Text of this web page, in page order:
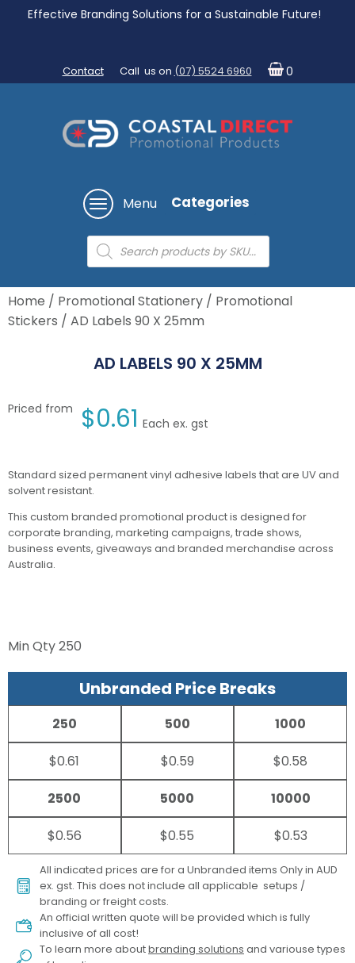
Effective Branding Solutions for a Sustainable Future!
Contact Call us on (07) 5524 6960 0
Menu Categories
Products
search
Home / Promotional Stationery / Promotional
Stickers / AD Labels 90 X 25mm
AD LABELS 90 X 25MM
Priced from $0.61 Each ex. gst
Standard sized permanent vinyl adhesive labels that are UV and
solvent resistant.
This custom branded promotional product is designed for
corporate branding, marketing campaigns, trade shows,
business events, giveaways and branded merchandise across
Australia.
Min Qty250
Unbranded Price Breaks
250
$0.61
500
$0.59
1000
$0.58
2500
$0.56
5000
$0.55
10000
$0.53
All indicated prices are for a Unbranded items Only in AUD
ex. gst. This does not include all applicable setups /
branding or freight costs.
An official written quote will be provided which is fully
inclusive of all cost!
To learn more aboutbranding solutions and variouse types